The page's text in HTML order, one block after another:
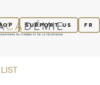
FR
SUPPORT US